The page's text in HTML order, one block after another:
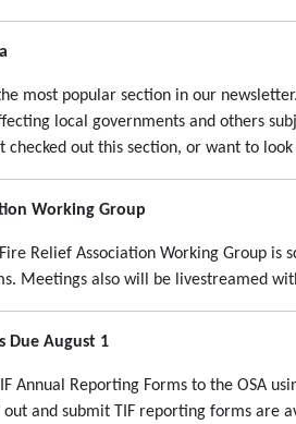
most popular section in our
local governments and others
checked out this section, or want to
Working Group
Relief Association Working Group
Meetings also will be livestreamed
Due August 1
Annual Reporting Forms to the OSA
and submit TIF reporting forms are